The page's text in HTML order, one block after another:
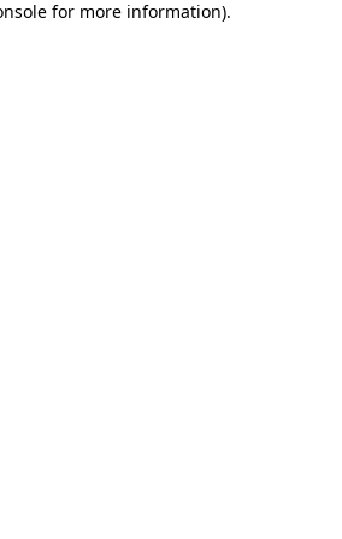
for more information).